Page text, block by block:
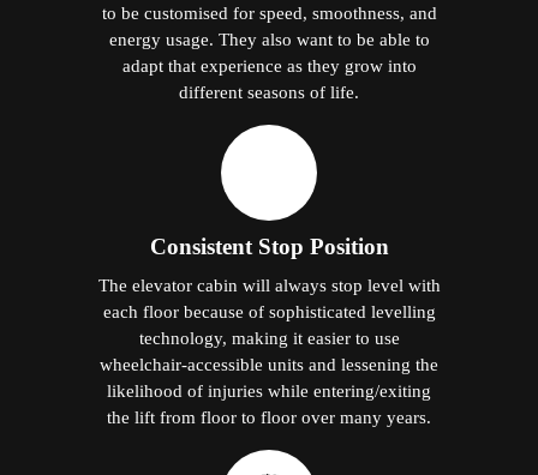
to be customised for speed, smoothness, and
energy usage. They also want to be able to
adapt that experience as they grow into
different seasons of life.
Consistent Stop Position
The elevator cabin will always stop level with
each floor because of sophisticated levelling
technology, making it easier to use
wheelchair-accessible units and lessening the
likelihood of injuries while entering/exiting
the lift from floor to floor over many years.